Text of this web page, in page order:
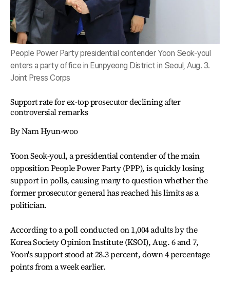
People Power Party presidential contender Yoon Seok-youl
enters a party office in Eunpyeong District in Seoul, Aug. 3.
Joint Press Corps
Support rate for ex-top prosecutor declining after
controversial remarks
By Nam Hyun-woo
Yoon Seok-youl, a presidential contender of the main
opposition People Power Party (PPP), is quickly losing
support in polls, causing many to question whether the
former prosecutor general has reached his limits as a
politician.
According to a poll conducted on 1,004 adults by the
Korea Society Opinion Institute (KSOI), Aug. 6 and 7,
Yoon's support stood at 28.3 percent, down 4 percentage
points from a week earlier.